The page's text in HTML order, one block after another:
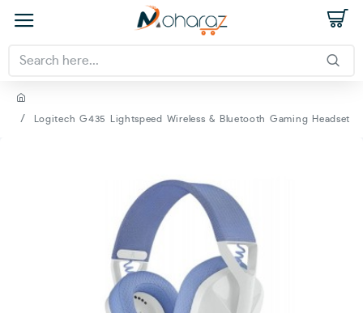
Logitech G435 Lightspeed Wireless & Bluetooth Gaming Headset